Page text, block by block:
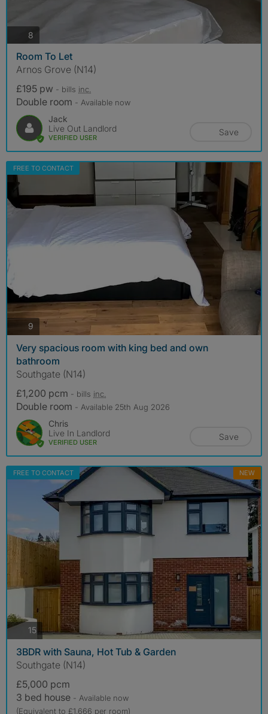
8
Room To Let
Arnos Grove (N14)
£195 pw - bills inc.
Double room - Available now
Jack
Live Out Landlord
VERIFIED USER
Save
FREE TO CONTACT
9 photos
Very spacious room with king bed and own
bathroom
Southgate (N14)
£1,200 pcm - bills inc.
Double room - Available 25th Aug 2026
Chris
Live In Landlord
VERIFIED USER
Save
FREE TO CONTACT NEW
15photos
3BDR with Sauna, Hot Tub & Garden
Southgate (N14)
£5,000 pcm
3 bed house - Available now
(Equivalent to £1,666 per room)